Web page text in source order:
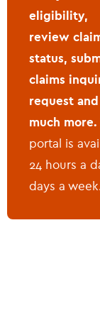
eligibility,
review
status,
claims
request and
much more.
portal is
24 hours a
days a